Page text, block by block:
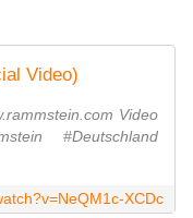
Video)
Video
#Deutschland
XCDc